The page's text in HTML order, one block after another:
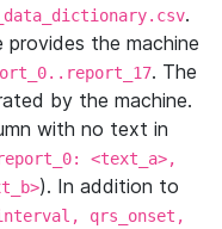
.
provides the machine
. The
by the machine.
with no text in
<text_a>,
). In addition to
qrs_onset,